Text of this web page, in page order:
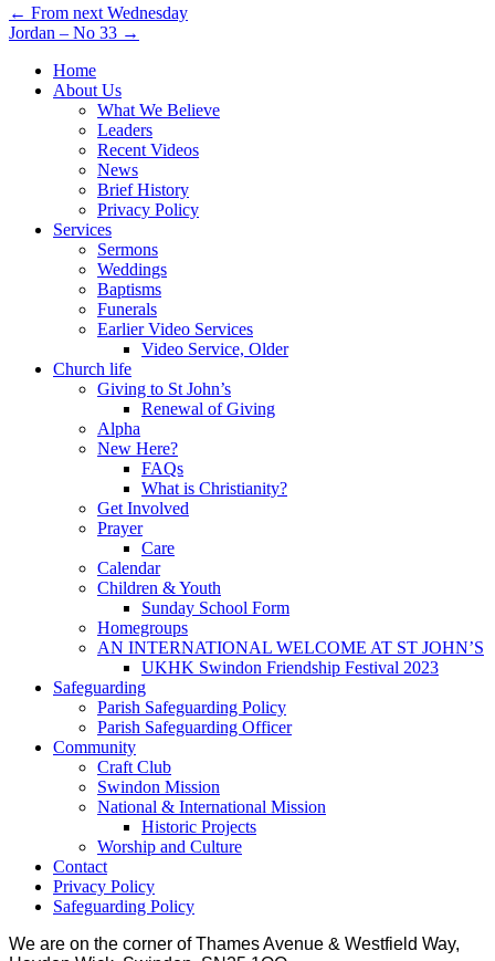
Post
navigation
← From next Wednesday
Jordan – No 33 →
Home
About Us
What We Believe
Leaders
Recent Videos
News
Brief History
Privacy Policy
Services
Sermons
Weddings
Baptisms
Funerals
Earlier Video Services
Video Service, Older
Church life
Giving to St John’s
Renewal of Giving
Alpha
New Here?
FAQs
What is Christianity?
Get Involved
Prayer
Care
Calendar
Children & Youth
Sunday School Form
Homegroups
AN INTERNATIONAL WELCOME AT ST JOHN’S
UKHK Swindon Friendship Festival 2023
Safeguarding
Parish Safeguarding Policy
Parish Safeguarding Officer
Community
Craft Club
Swindon Mission
National & International Mission
Historic Projects
Worship and Culture
Contact
Privacy Policy
Safeguarding Policy
We are on the corner of Thames Avenue & Westfield Way,